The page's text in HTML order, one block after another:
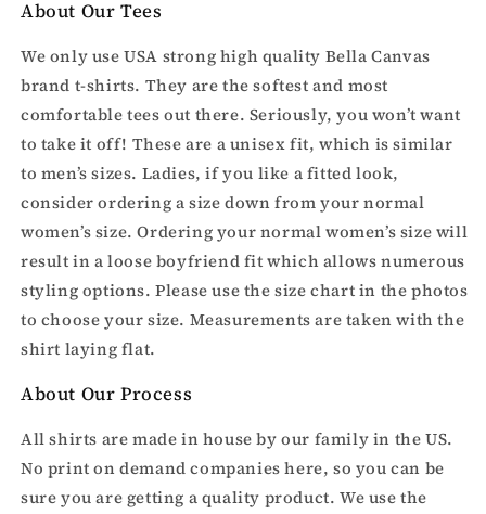
About Our Tees
We only use USA strong high quality Bella Canvas
brand t-shirts. They are the softest and most
comfortable tees out there. Seriously, you won’t want
to take it off! These are a unisex fit, which is similar
to men’s sizes. Ladies, if you like a fitted look,
consider ordering a size down from your normal
women’s size. Ordering your normal women’s size will
result in a loose boyfriend fit which allows numerous
styling options. Please use the size chart in the photos
to choose your size. Measurements are taken with the
shirt laying flat.
About Our Process
All shirts are made in house by our family in the US.
No print on demand companies here, so you can be
sure you are getting a quality product. We use the